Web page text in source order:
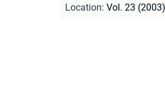
Location: Vol. 23 (2003)